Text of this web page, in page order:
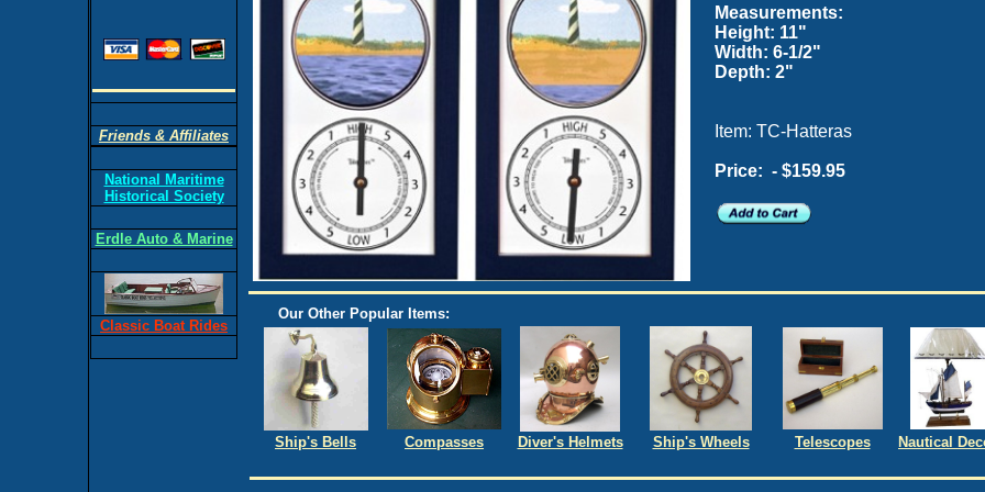
Measurements:
Height: 11"
Width: 6-1/2"
Depth: 2"
Item: TC-Hatteras
Price: - $159.95
Our Other Popular Items:
Ship's Bells Compasses Diver's Helmets Ship's Wheels Telescopes Nautical
Friends & Affiliates
National Maritime
Historical Society
Erdle Auto & Marine
Classic Boat Rides